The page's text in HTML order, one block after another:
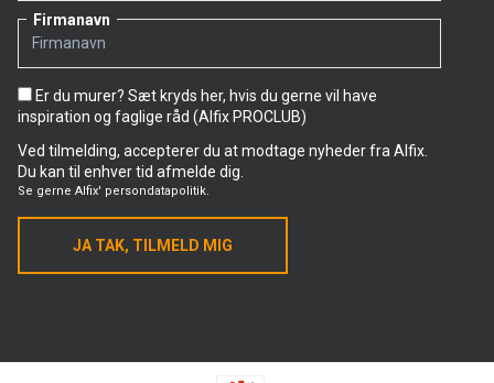
Firmanavn
Er du murer? Sæt kryds her, hvis du gerne vil have
inspiration og faglige råd (Alfix PROCLUB)
Ved tilmelding, accepterer du at modtage nyheder fra Alfix.
Du kan til enhver tid afmelde dig.
Se gerne Alfix' persondatapolitik.
JA TAK, TILMELD MIG